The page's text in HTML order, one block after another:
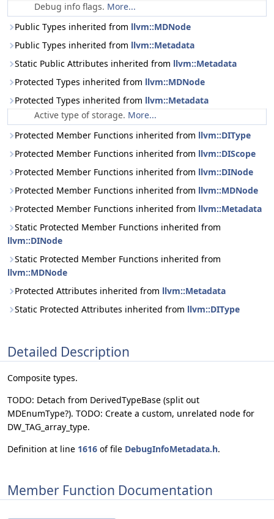
Debug info flags. More...
Public Types inherited from llvm::MDNode
Public Types inherited from llvm::Metadata
Static Public Attributes inherited from llvm::Metadata
Protected Types inherited from llvm::MDNode
Protected Types inherited from llvm::Metadata
Active type of storage. More...
Protected Member Functions inherited from llvm::DIType
Protected Member Functions inherited from llvm::DIScope
Protected Member Functions inherited from llvm::DINode
Protected Member Functions inherited from llvm::MDNode
Protected Member Functions inherited from llvm::Metadata
Static Protected Member Functions inherited from
llvm::DINode
Static Protected Member Functions inherited from
llvm::MDNode
Protected Attributes inherited from llvm::Metadata
Static Protected Attributes inherited from llvm::DIType
Detailed Description
Composite types.
TODO: Detach from DerivedTypeBase (split out
MDEnumType?). TODO: Create a custom, unrelated node for
DW_TAG_array_type.
Definition at line 1616 of file DebugInfoMetadata.h.
Member Function Documentation